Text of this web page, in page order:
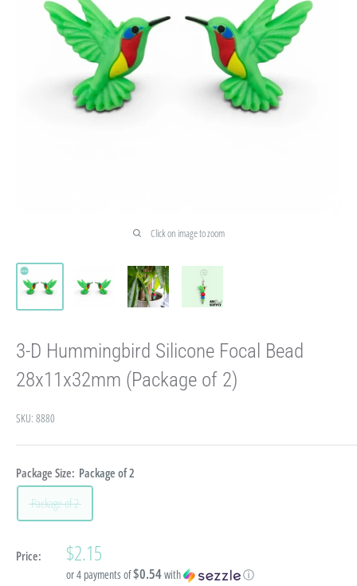
Click on image to zoom
3-D Hummingbird Silicone Focal Bead
28x11x32mm (Package of 2)
SKU: 8880
Package Size: Package of 2
Package of 2
Price: Sale
price
$2.15
or 4 payments of$0.54with ⓘ